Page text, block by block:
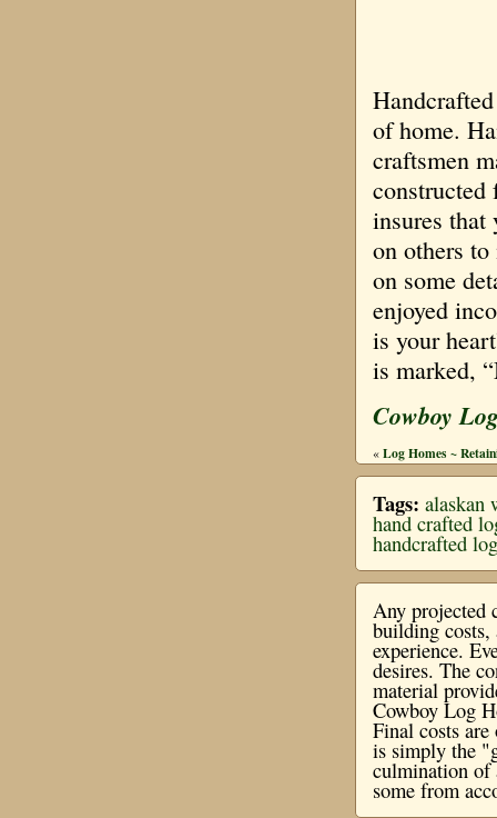
of home.
craftsmen
insures that
on others
on some
enjoyed
is your
is marked,
Cowboy
« Log Homes ~
Tags: alaskan
hand crafted
handcrafted
Any projected
building
experience.
desires. The
material
Cowboy Log
Final costs
is simply the
culmination of
some from